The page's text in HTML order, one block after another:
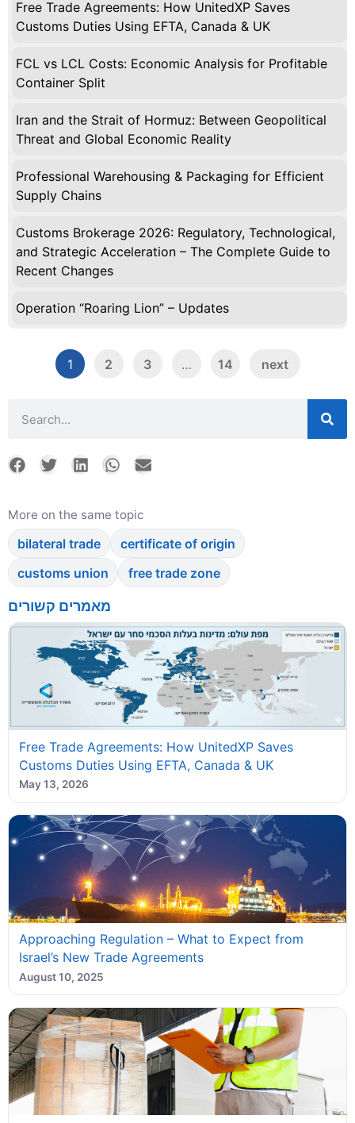
More on the same topic
bilateral trade
certificate of origin
customs union
free trade zone
מאמרים קשורים
Free Trade Agreements: How UnitedXP Saves
Customs Duties Using EFTA, Canada & UK
May 13, 2026
Approaching Regulation – What to Expect from
Israel’s New Trade Agreements
August 10, 2025
Free Trade Agreements: How UnitedXP Saves
Customs Duties Using EFTA, Canada & UK
FCL vs LCL Costs: Economic Analysis for Profitable
Container Split
Iran and the Strait of Hormuz: Between Geopolitical
Threat and Global Economic Reality
Professional Warehousing & Packaging for Efficient
Supply Chains
Customs Brokerage 2026: Regulatory, Technological,
and Strategic Acceleration – The Complete Guide to
Recent Changes
Operation “Roaring Lion” – Updates
1 2 3 … 14 next